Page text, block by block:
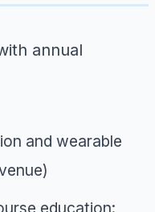
annual
and wearable
education: